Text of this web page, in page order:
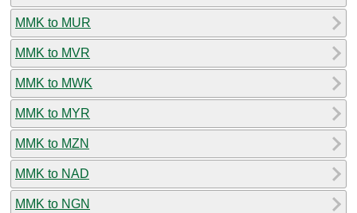
MMK to MUR
MMK to MVR
MMK to MWK
MMK to MYR
MMK to MZN
MMK to NAD
MMK to NGN